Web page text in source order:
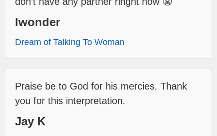
Iwonder
Dream of Talking To Woman
Praise be to God for his mercies. Thank
you for this interpretation.
Jay K